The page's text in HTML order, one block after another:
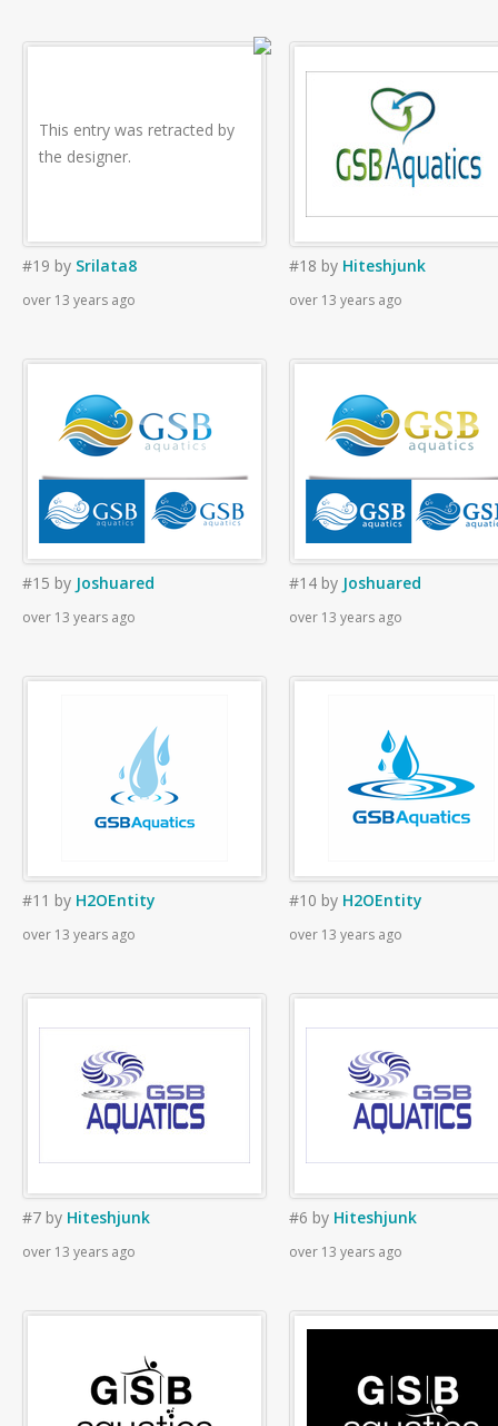
This entry was retracted by
the designer.
#19 by Srilata8
over 13 years ago
#18 by Hiteshjunk
over 13 years ago
#15 by Joshuared
over 13 years ago
#14 by Joshuared
over 13 years ago
#11 by H2OEntity
over 13 years ago
#10 by H2OEntity
over 13 years ago
#7 by Hiteshjunk
over 13 years ago
#6 by Hiteshjunk
over 13 years ago